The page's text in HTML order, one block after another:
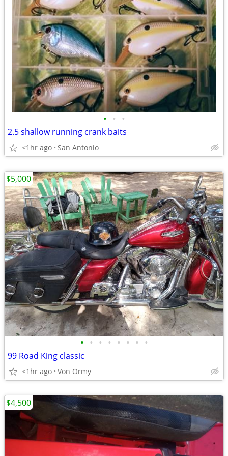
• • •
2.5 shallow running crank baits
<1hr ago San Antonio
• • • • • • • •
99 Road King classic
<1hr ago Von Ormy
$5,000
$4,500